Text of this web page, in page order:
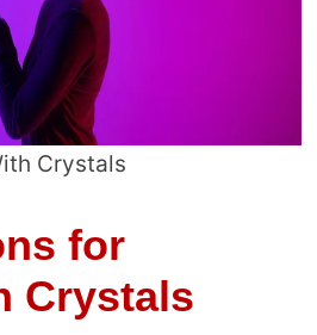
Crystals
for
Crystals